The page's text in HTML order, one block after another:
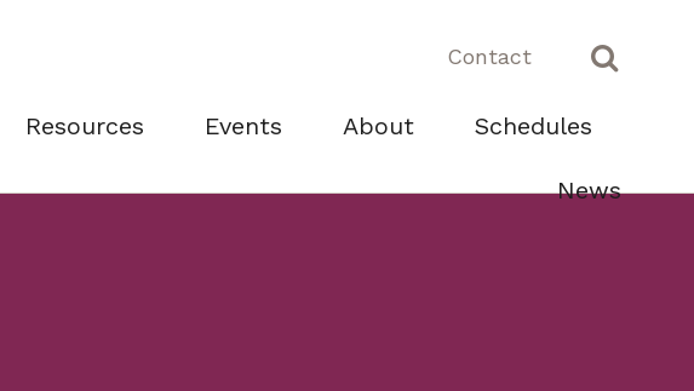
Contact
Resources Events About Schedules
News